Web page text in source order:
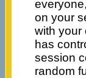
on your
with your
has
session
random